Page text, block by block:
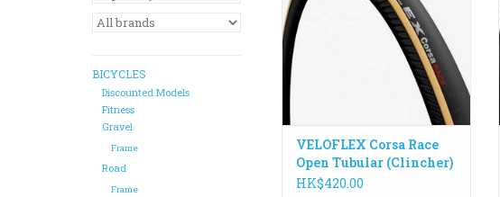
BICYCLES
Discounted Models
Fitness
Gravel
Frame
Road
Frame
make the difference. The key
words for this product are speed,
performance and reliability.
ADD TO CART
VELOFLEX Corsa Race
Open Tubular (Clincher)
Tyre
HK$420.00